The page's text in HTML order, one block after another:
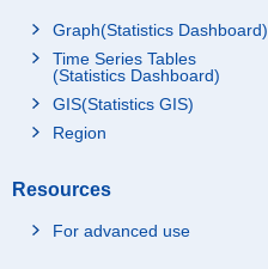
Graph(Statistics Dashboard)
Time Series Tables
(Statistics Dashboard)
GIS(Statistics GIS)
Region
Resources
For advanced use